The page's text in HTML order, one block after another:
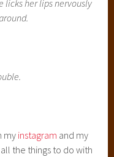
licks her lips nervously
myinstagram and my
the things to do with